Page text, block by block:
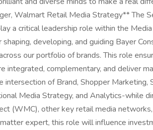
Walmart Retail Media Strategy** The
a critical leadership role within the
developing, and guiding Bayer
our portfolio of brands. This role
integrated, complementary, and deliver
intersection of Brand, Shopper Marketing,
Media Strategy, and Analytics-while
(WMC), other key retail media
expert, this role will influence